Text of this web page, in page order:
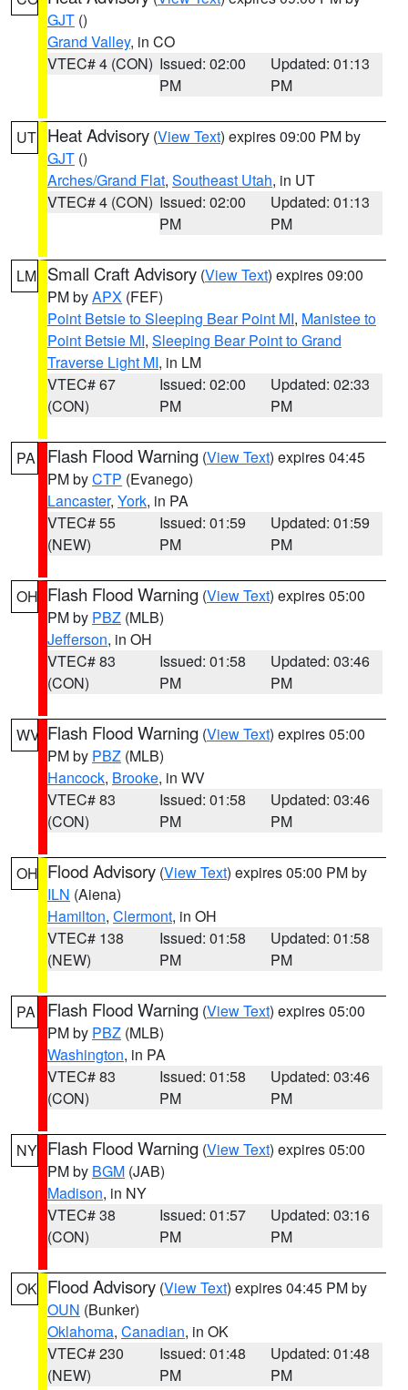
GJT ()
Grand Valley, in CO
VTEC# 4 (CON) Issued: 02:00
PM
Updated: 01:13
PM
UT Heat Advisory (View Text) expires 09:00 PM by
GJT ()
Arches/Grand Flat, Southeast Utah, in UT
VTEC# 4 (CON) Issued: 02:00
PM
Updated: 01:13
PM
LM Small Craft Advisory (View Text) expires 09:00
PM byAPX (FEF)
Point Betsie to Sleeping Bear Point MI, Manistee to
Point Betsie MI, Sleeping Bear Point to Grand
Traverse Light MI, in LM
VTEC# 67
(CON)
Issued: 02:00
PM
Updated: 02:33
PM
PA Flash Flood Warning (View Text) expires 04:45
PM byCTP (Evanego)
Lancaster, York, in PA
VTEC# 55
(NEW)
Issued: 01:59
PM
Updated: 01:59
PM
OH Flash Flood Warning (View Text) expires 05:00
PM by PBZ (MLB)
Jefferson, in OH
VTEC# 83
(CON)
Issued: 01:58
PM
Updated: 03:46
PM
WV Flash Flood Warning (View Text) expires 05:00
PM by PBZ (MLB)
Hancock, Brooke, in WV
VTEC# 83
(CON)
Issued: 01:58
PM
Updated: 03:46
PM
OH Flood Advisory (View Text) expires 05:00 PM by
ILN (Aiena)
Hamilton, Clermont, in OH
VTEC# 138
(NEW)
Issued: 01:58
PM
Updated: 01:58
PM
PA Flash Flood Warning (View Text) expires 05:00
PM by PBZ (MLB)
Washington, in PA
VTEC# 83
(CON)
Issued: 01:58
PM
Updated: 03:46
PM
NY Flash Flood Warning (View Text) expires 05:00
PM by BGM (JAB)
Madison, in NY
VTEC# 38
(CON)
Issued: 01:57
PM
Updated: 03:16
PM
OK Flood Advisory (View Text) expires 04:45 PM by
OUN (Bunker)
Oklahoma, Canadian, in OK
VTEC# 230
(NEW)
Issued: 01:48
PM
Updated: 01:48
PM